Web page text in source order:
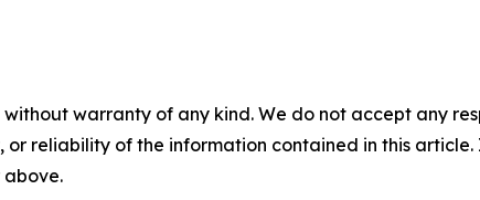
without warranty of any kind. We do not accept any
or reliability of the information contained in this